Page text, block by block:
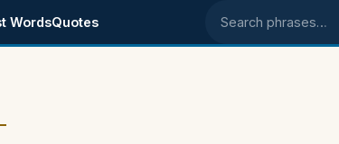
WordsQuotes Search phrases